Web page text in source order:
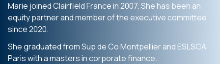
Marie joined Clairfield France in 2007. She has been an
equity partner and member of the executive committee
since 2020.
She graduated from Sup de Co Montpellier and ESLSCA
Paris with a masters in corporate finance.